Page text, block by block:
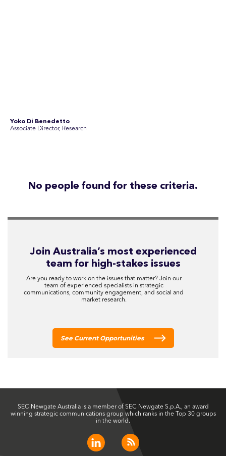
SEC Newgate Australia is a member of SEC Newgate S.p.A., an award
Disclosure Statements